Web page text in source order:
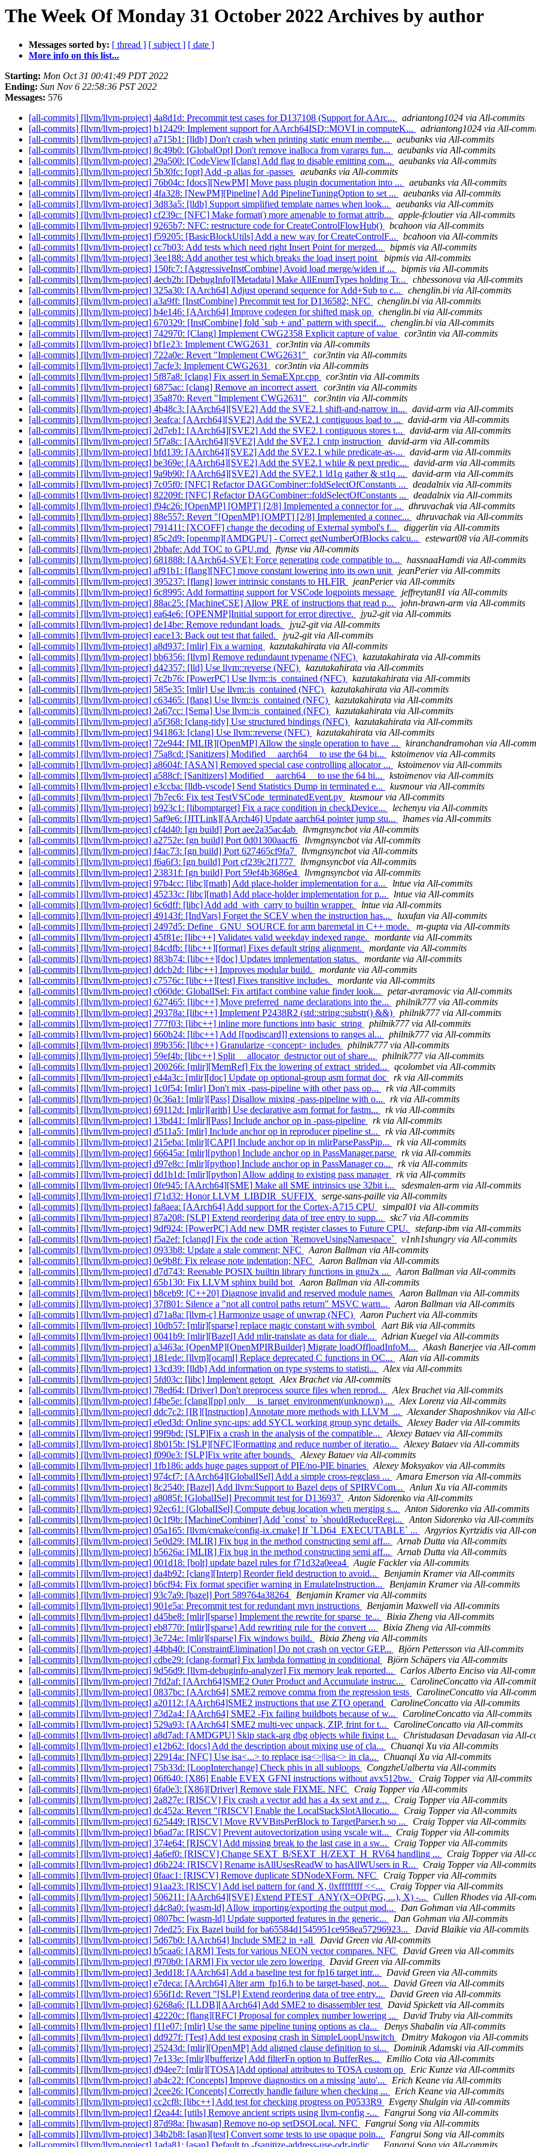
The Week Of Monday 31 October 2022 Archives by author
Messages sorted by: [ thread ] [ subject ] [ date ]
More info on this list...
Starting: Mon Oct 31 00:41:49 PDT 2022
Ending: Sun Nov 6 22:58:36 PST 2022
Messages: 576
[all-commits] [llvm/llvm-project] 4a8d1d: Precommit test cases for D137108 (Support for AArc...
adriantong1024 via All-commits
[all-commits] [llvm/llvm-project] b12429: Implement support for AArch64ISD::MOVI in computeK...
adriantong1024 via All-
[all-commits] [llvm/llvm-project] a715b1: [lldb] Don't crash when printing static enum membe...
aeubanks via All-commits
[all-commits] [llvm/llvm-project] 8c49b0: [GlobalOpt] Don't remove inalloca from varargs fun...
aeubanks via All-commits
[all-commits] [llvm/llvm-project] 29a500: [CodeView][clang] Add flag to disable emitting com...
aeubanks via All-commits
[all-commits] [llvm/llvm-project] 5b30fc: [opt] Add -p alias for -passes
aeubanks via All-commits
[all-commits] [llvm/llvm-project] 76b04c: [docs][NewPM] Move pass plugin documentation into ...
aeubanks via All-commits
[all-commits] [llvm/llvm-project] 4fa328: [NewPM][Pipeline] Add PipelineTuningOption to set ...
aeubanks via All-commits
[all-commits] [llvm/llvm-project] 3d83a5: [lldb] Support simplified template names when look...
aeubanks via All-commits
[all-commits] [llvm/llvm-project] cf239c: [NFC] Make format() more amenable to format attrib...
apple-fcloutier via All-commits
[all-commits] [llvm/llvm-project] 9265b7: NFC: restructure code for CreateControlFlowHub()
bcahoon via All-commits
[all-commits] [llvm/llvm-project] f59205: [BasicBlockUtils] Add a new way for CreateControlF...
bcahoon via All-commits
[all-commits] [llvm/llvm-project] cc7b03: Add tests which need right Insert Point for merged...
bipmis via All-commits
[all-commits] [llvm/llvm-project] 3ee188: Add another test which breaks the load insert point
bipmis via All-commits
[all-commits] [llvm/llvm-project] 150fc7: [AggressiveInstCombine] Avoid load merge/widen if ...
bipmis via All-commits
[all-commits] [llvm/llvm-project] 4ecb2b: [DebugInfo][Metadata] Make AllEnumTypes holding Tr...
chbessonova via All-commits
[all-commits] [llvm/llvm-project] 325a30: [AArch64] Adjust operand sequence for Add+Sub to c...
chenglin.bi via All-commits
[all-commits] [llvm/llvm-project] a3a9ff: [InstCombine] Precommit test for D136582; NFC
chenglin.bi via All-commits
[all-commits] [llvm/llvm-project] b4e146: [AArch64] Improve codegen for shifted mask op
chenglin.bi via All-commits
[all-commits] [llvm/llvm-project] 670329: [InstCombine] fold `sub + and` pattern with specif...
chenglin.bi via All-commits
[all-commits] [llvm/llvm-project] 742970: [Clang] Implement CWG2358 Explicit capture of value
cor3ntin via All-commits
[all-commits] [llvm/llvm-project] bf1e23: Implement CWG2631
cor3ntin via All-commits
[all-commits] [llvm/llvm-project] 722a0e: Revert "Implement CWG2631"
cor3ntin via All-commits
[all-commits] [llvm/llvm-project] 7acfe3: Implement CWG2631
cor3ntin via All-commits
[all-commits] [llvm/llvm-project] 5f87a8: [clang] Fix assert in SemaEXpr.cpp
cor3ntin via All-commits
[all-commits] [llvm/llvm-project] 6875ac: [clang] Remove an incorrect assert
cor3ntin via All-commits
[all-commits] [llvm/llvm-project] 35a870: Revert "Implement CWG2631"
cor3ntin via All-commits
[all-commits] [llvm/llvm-project] 4b48c3: [AArch64][SVE2] Add the SVE2.1 shift-and-narrow in...
david-arm via All-commits
[all-commits] [llvm/llvm-project] 3eafca: [AArch64][SVE2] Add the SVE2.1 contiguous load to ...
david-arm via All-commits
[all-commits] [llvm/llvm-project] 2d7eb1: [AArch64][SVE2] Add the SVE2.1 contiguous stores t...
david-arm via All-commits
[all-commits] [llvm/llvm-project] 5f7a8c: [AArch64][SVE2] Add the SVE2.1 cntp instruction
david-arm via All-commits
[all-commits] [llvm/llvm-project] bfd139: [AArch64][SVE2] Add the SVE2.1 while predicate-as-...
david-arm via All-commits
[all-commits] [llvm/llvm-project] be369e: [AArch64][SVE2] Add the SVE2.1 while & pext predic...
david-arm via All-commits
[all-commits] [llvm/llvm-project] 9a9b90: [AArch64][SVE2] Add the SVE2.1 ld1q gather & st1q ...
david-arm via All-commits
[all-commits] [llvm/llvm-project] 7c05f0: [NFC] Refactor DAGCombiner::foldSelectOfConstants ...
deadalnix via All-commits
[all-commits] [llvm/llvm-project] 82209f: [NFC] Refactor DAGCombiner::foldSelectOfConstants ...
deadalnix via All-commits
[all-commits] [llvm/llvm-project] f94c26: [OpenMP] [OMPT] [2/8] Implemented a connector for ...
dhruvachak via All-commits
[all-commits] [llvm/llvm-project] 88e557: Revert "[OpenMP] [OMPT] [2/8] Implemented a connec...
dhruvachak via All-commits
[all-commits] [llvm/llvm-project] 791411: [XCOFF] change the decoding of External symbol's f...
diggerlin via All-commits
[all-commits] [llvm/llvm-project] 85c2d9: [openmp][AMDGPU] - Correct getNumberOfBlocks calcu...
estewart08 via All-commits
[all-commits] [llvm/llvm-project] 2bbafe: Add TOC to GPU.md
ftynse via All-commits
[all-commits] [llvm/llvm-project] 681888: [AArch64-SVE]: Force generating code compatible to...
hassnaaHamdi via All-commits
[all-commits] [llvm/llvm-project] af91b1: [flang][NFC] move constant lowering into its own unit
jeanPerier via All-commits
[all-commits] [llvm/llvm-project] 395237: [flang] lower intrinsic constants to HLFIR
jeanPerier via All-commits
[all-commits] [llvm/llvm-project] 6c8995: Add formatting support for VSCode logpoints message
jeffreytan81 via All-commits
[all-commits] [llvm/llvm-project] 88ac25: [MachineCSE] Allow PRE of instructions that read p...
john-brawn-arm via All-commits
[all-commits] [llvm/llvm-project] ea64e6: [OPENMP]Initial support for error directive.
jyu2-git via All-commits
[all-commits] [llvm/llvm-project] de14be: Remove redundant loads.
jyu2-git via All-commits
[all-commits] [llvm/llvm-project] eace13: Back out test that failed.
jyu2-git via All-commits
[all-commits] [llvm/llvm-project] a8d937: [mlir] Fix a warning
kazutakahirata via All-commits
[all-commits] [llvm/llvm-project] bb6356: [llvm] Remove redundaunt typename (NFC)
kazutakahirata via All-commits
[all-commits] [llvm/llvm-project] d42357: [lld] Use llvm::reverse (NFC)
kazutakahirata via All-commits
[all-commits] [llvm/llvm-project] 7c2b76: [PowerPC] Use llvm::is_contained (NFC)
kazutakahirata via All-commits
[all-commits] [llvm/llvm-project] 585e35: [mlir] Use llvm::is_contained (NFC)
kazutakahirata via All-commits
[all-commits] [llvm/llvm-project] c63465: [flang] Use llvm::is_contained (NFC)
kazutakahirata via All-commits
[all-commits] [llvm/llvm-project] 2a67cc: [Sema] Use llvm::is_contained (NFC)
kazutakahirata via All-commits
[all-commits] [llvm/llvm-project] a5f368: [clang-tidy] Use structured bindings (NFC)
kazutakahirata via All-commits
[all-commits] [llvm/llvm-project] 941863: [clang] Use llvm::reverse (NFC)
kazutakahirata via All-commits
[all-commits] [llvm/llvm-project] 72e944: [MLIR][OpenMP] Allow the single operation to have ...
kiranchandramohan via All-
[all-commits] [llvm/llvm-project] 75a8cd: [Sanitizers] Modified __aarch64__ to use the 64 bi...
kstoimenov via All-commits
[all-commits] [llvm/llvm-project] a8604f: [ASAN] Removed special case controlling allocator ...
kstoimenov via All-commits
[all-commits] [llvm/llvm-project] a588cf: [Sanitizers] Modified __aarch64__ to use the 64 bi...
kstoimenov via All-commits
[all-commits] [llvm/llvm-project] e3ccba: [lldb-vscode] Send Statistics Dump in terminated e...
kusmour via All-commits
[all-commits] [llvm/llvm-project] 7b7ec6: Fix test TestVSCode_terminatedEvent.py
kusmour via All-commits
[all-commits] [llvm/llvm-project] b923c1: [libomptarget] Fix a race condition in checkDevice...
lechenyu via All-commits
[all-commits] [llvm/llvm-project] 5af9e6: [JITLink][AArch46] Update aarch64 pointer jump stu...
lhames via All-commits
[all-commits] [llvm/llvm-project] cf4d40: [gn build] Port aee2a35ac4ab
llvmgnsyncbot via All-commits
[all-commits] [llvm/llvm-project] a2752e: [gn build] Port 0d01300aacf6
llvmgnsyncbot via All-commits
[all-commits] [llvm/llvm-project] f4ac73: [gn build] Port 627465cf9fa7
llvmgnsyncbot via All-commits
[all-commits] [llvm/llvm-project] f6a6f3: [gn build] Port cf239c2f1777
llvmgnsyncbot via All-commits
[all-commits] [llvm/llvm-project] 23831f: [gn build] Port 59ef4b3686e4
llvmgnsyncbot via All-commits
[all-commits] [llvm/llvm-project] 97b4cc: [libc][math] Add place-holder implementation for a...
lntue via All-commits
[all-commits] [llvm/llvm-project] 45233c: [libc][math] Add place-holder implementation for p...
lntue via All-commits
[all-commits] [llvm/llvm-project] 6c6dff: [libc] Add add_with_carry to builtin wrapper.
lntue via All-commits
[all-commits] [llvm/llvm-project] 49143f: [IndVars] Forget the SCEV when the instruction has...
luxufan via All-commits
[all-commits] [llvm/llvm-project] 2497d5: Define _GNU_SOURCE for arm baremetal in C++ mode.
m-gupta via All-commits
[all-commits] [llvm/llvm-project] 45f81e: [libc++] Validates valid weekday indexed range.
mordante via All-commits
[all-commits] [llvm/llvm-project] 84cdfb: [libc++][format] Fixes default string alignment.
mordante via All-commits
[all-commits] [llvm/llvm-project] 883b74: [libc++][doc] Updates implementation status.
mordante via All-commits
[all-commits] [llvm/llvm-project] ddcb2d: [libc++] Improves modular build.
mordante via All-commits
[all-commits] [llvm/llvm-project] c7576c: [libc++][test] Fixes transitive includes.
mordante via All-commits
[all-commits] [llvm/llvm-project] c060de: GlobalISel: Fix artifact combine value finder look...
petar-avramovic via All-commits
[all-commits] [llvm/llvm-project] 627465: [libc++] Move preferred_name declarations into the...
philnik777 via All-commits
[all-commits] [llvm/llvm-project] 29378a: [libc++] Implement P2438R2 (std::string::substr() &&)
philnik777 via All-commits
[all-commits] [llvm/llvm-project] 777f03: [libc++] inline more functions into basic_string
philnik777 via All-commits
[all-commits] [llvm/llvm-project] 660b24: [libc++] Add [[nodiscard]] extensions to ranges al...
philnik777 via All-commits
[all-commits] [llvm/llvm-project] 89b356: [libc++] Granularize <concept> includes
philnik777 via All-commits
[all-commits] [llvm/llvm-project] 59ef4b: [libc++] Split __allocator_destructor out of share...
philnik777 via All-commits
[all-commits] [llvm/llvm-project] 200266: [mlir][MemRef] Fix the lowering of extract_strided...
qcolombet via All-commits
[all-commits] [llvm/llvm-project] e44a3c: [mlir][doc] Update op optional-group asm format doc
rk via All-commits
[all-commits] [llvm/llvm-project] 1c0f54: [mlir] Don't mix -pass-pipeline with other pass op...
rk via All-commits
[all-commits] [llvm/llvm-project] 0c36a1: [mlir][Pass] Disallow mixing -pass-pipeline with o...
rk via All-commits
[all-commits] [llvm/llvm-project] 69112d: [mlir][arith] Use declarative asm format for fastm...
rk via All-commits
[all-commits] [llvm/llvm-project] 13bd41: [mlir][Pass] Include anchor op in -pass-pipeline
rk via All-commits
[all-commits] [llvm/llvm-project] d511a5: [mlir] Include anchor op in reproducer pipeline st...
rk via All-commits
[all-commits] [llvm/llvm-project] 215eba: [mlir][CAPI] Include anchor op in mlirParsePassPip...
rk via All-commits
[all-commits] [llvm/llvm-project] 66645a: [mlir][python] Include anchor op in PassManager.parse
rk via All-commits
[all-commits] [llvm/llvm-project] d97e8c: [mlir][python] Include anchor op in PassManager co...
rk via All-commits
[all-commits] [llvm/llvm-project] dd1b1d: [mlir][python] Allow adding to existing pass manager
rk via All-commits
[all-commits] [llvm/llvm-project] 0fe945: [AArch64][SME] Make all SME intrinsics use 32bit i...
sdesmalen-arm via All-commits
[all-commits] [llvm/llvm-project] f71d32: Honor LLVM_LIBDIR_SUFFIX
serge-sans-paille via All-commits
[all-commits] [llvm/llvm-project] fa8aea: [AArch64] Add support for the Cortex-A715 CPU
simpal01 via All-commits
[all-commits] [llvm/llvm-project] 87a208: [SLP] Extend reordering data of tree entry to supp...
skc7 via All-commits
[all-commits] [llvm/llvm-project] 9df924: [PowerPC] Add new DMR register classes to Future CPU.
stefanp-ibm via All-commits
[all-commits] [llvm/llvm-project] f5a2ef: [clangd] Fix the code action `RemoveUsingNamespace`
v1nh1shungry via All-commits
[all-commits] [llvm/llvm-project] 0933b8: Update a stale comment; NFC
Aaron Ballman via All-commits
[all-commits] [llvm/llvm-project] 0e9b8f: Fix release note indentation; NFC
Aaron Ballman via All-commits
[all-commits] [llvm/llvm-project] d7d743: Reenable POSIX builtin library functions in gnu2x ...
Aaron Ballman via All-commits
[all-commits] [llvm/llvm-project] 65b130: Fix LLVM sphinx build bot
Aaron Ballman via All-commits
[all-commits] [llvm/llvm-project] b8ceb9: [C++20] Diagnose invalid and reserved module names
Aaron Ballman via All-commits
[all-commits] [llvm/llvm-project] 37f801: Silence a "not all control paths return" MSVC warn...
Aaron Ballman via All-commits
[all-commits] [llvm/llvm-project] d71a8a: [llvm-c] Harmonize usage of unwrap (NFC)
Aaron Puchert via All-commits
[all-commits] [llvm/llvm-project] 10db57: [mlir][sparse] replace magic constant with symbol
Aart Bik via All-commits
[all-commits] [llvm/llvm-project] 0041b9: [mlir][Bazel] Add mlir-translate as data for diale...
Adrian Kuegel via All-commits
[all-commits] [llvm/llvm-project] a3463a: [OpenMP][OpenMPIRBuilder] Migrate loadOffloadInfoM...
Akash Banerjee via All-
[all-commits] [llvm/llvm-project] 181ede: [llvm][ocaml] Replace deprecated C functions in OC...
Alan via All-commits
[all-commits] [llvm/llvm-project] 13cd39: [lldb] Add information on type systems to statisti...
Alex via All-commits
[all-commits] [llvm/llvm-project] 5fd03c: [libc] Implement getopt
Alex Brachet via All-commits
[all-commits] [llvm/llvm-project] 78ed64: [Driver] Don't preprocess source files when reprod...
Alex Brachet via All-commits
[all-commits] [llvm/llvm-project] f4be5e: [clang][pp] only __is_target_environment(unknown) ...
Alex Lorenz via All-commits
[all-commits] [llvm/llvm-project] ddc7c2: [IR][Instruction] Annotate more methods with LLVM_...
Alexander Shaposhnikov via All-
[all-commits] [llvm/llvm-project] e0ed3d: Online sync-ups: add SYCL working group sync details.
Alexey Bader via All-commits
[all-commits] [llvm/llvm-project] 99f9bd: [SLP]Fix a crash in the analysis of the compatible...
Alexey Bataev via All-commits
[all-commits] [llvm/llvm-project] 8b015b: [SLP][NFC]Formatting and reduce number of iteratio...
Alexey Bataev via All-commits
[all-commits] [llvm/llvm-project] f090e3: [SLP]Fix write after bounds.
Alexey Bataev via All-commits
[all-commits] [llvm/llvm-project] 1fb186: adds huge pages support of PIE/no-PIE binaries
Alexey Moksyakov via All-commits
[all-commits] [llvm/llvm-project] 974cf7: [AArch64][GlobalISel] Add a simple cross-regclass ...
Amara Emerson via All-commits
[all-commits] [llvm/llvm-project] 8c2540: [Bazel] Add llvm:Support to Bazel deps of SPIRVCom...
Anlun Xu via All-commits
[all-commits] [llvm/llvm-project] a8085f: [GlobalISel] Precommit test for D136937
Anton Sidorenko via All-commits
[all-commits] [llvm/llvm-project] 92ec61: [GlobalISel] Compute debug location when merging s...
Anton Sidorenko via All-commits
[all-commits] [llvm/llvm-project] 0c1f9b: [MachineCombiner] Add `const` to `shouldReduceRegi...
Anton Sidorenko via All-commits
[all-commits] [llvm/llvm-project] 05a165: [llvm/cmake/config-ix.cmake] If `LD64_EXECUTABLE` ...
Argyrios Kyrtzidis via All-
[all-commits] [llvm/llvm-project] 5e0d29: [MLIR] Fix bug in the method constructing semi aff...
Arnab Dutta via All-commits
[all-commits] [llvm/llvm-project] b5626a: [MLIR] Fix bug in the method constructing semi aff...
Arnab Dutta via All-commits
[all-commits] [llvm/llvm-project] 001d18: [bolt] update bazel rules for f71d32a0eea4
Augie Fackler via All-commits
[all-commits] [llvm/llvm-project] da4b92: [clang][Interp] Reorder field destruction to avoid...
Benjamin Kramer via All-commits
[all-commits] [llvm/llvm-project] b6cf94: Fix format specifier warning in EmulateInstruction...
Benjamin Kramer via All-commits
[all-commits] [llvm/llvm-project] 93c7a9: [bazel] Port 589764a38264
Benjamin Kramer via All-commits
[all-commits] [llvm/llvm-project] 901e5a: Precommit test for redundant mvn instructions
Benjamin Maxwell via All-commits
[all-commits] [llvm/llvm-project] d45be8: [mlir][sparse] Implement the rewrite for sparse_te...
Bixia Zheng via All-commits
[all-commits] [llvm/llvm-project] eb8770: [mlir][sparse] Add rewriting rule for the convert ...
Bixia Zheng via All-commits
[all-commits] [llvm/llvm-project] 3e724e: [mlir][sparse] Fix windows build.
Bixia Zheng via All-commits
[all-commits] [llvm/llvm-project] 44bb40: [ConstraintElimination] Do not crash on vector GEP...
Björn Pettersson via All-commits
[all-commits] [llvm/llvm-project] cdbe29: [clang-format] Fix lambda formatting in conditional
Björn Schäpers via All-commits
[all-commits] [llvm/llvm-project] 9d56d9: [llvm-debuginfo-analyzer] Fix memory leak reported...
Carlos Alberto Enciso via All-
[all-commits] [llvm/llvm-project] 7fd2af: [AArch64]SME2 Outer Product and Accumulate instruc...
CarolineConcatto via All-
[all-commits] [llvm/llvm-project] 0837bc: [AArch64] SME2 remove comma from the regression tests
CarolineConcatto via All-
[all-commits] [llvm/llvm-project] a20112: [AArch64]SME2 instructions that use ZTO operand
CarolineConcatto via All-commits
[all-commits] [llvm/llvm-project] 73d2a4: [AArch64] SME2 -Fix failing buildbots because of w...
CarolineConcatto via All-commits
[all-commits] [llvm/llvm-project] 529a93: [AArch64] SME2 multi-vec unpack, ZIP, frint for t...
CarolineConcatto via All-commits
[all-commits] [llvm/llvm-project] a8d7ad: [AMDGPU] Skip stack-arg dbg objects while fixing t...
Christudasan Devadasan via All-
[all-commits] [llvm/llvm-project] e12b62: [docs] Add the description about mixing use of cla...
Chuanqi Xu via All-commits
[all-commits] [llvm/llvm-project] 22914a: [NFC] Use isa<...> to replace isa<>||isa<> in cla...
Chuanqi Xu via All-commits
[all-commits] [llvm/llvm-project] 75b33d: [LoopInterchange] Check phis in all subloops
CongzheUalberta via All-commits
[all-commits] [llvm/llvm-project] 06f640: [X86] Enable EVEX GFNI instructions without avx512bw.
Craig Topper via All-commits
[all-commits] [llvm/llvm-project] 6fa0e3: [X86][Driver] Remove stale FIXME. NFC
Craig Topper via All-commits
[all-commits] [llvm/llvm-project] 2a827e: [RISCV] Fix crash a vector add has a 4x sext and z...
Craig Topper via All-commits
[all-commits] [llvm/llvm-project] dc452a: Revert "[RISCV] Enable the LocalStackSlotAllocatio...
Craig Topper via All-commits
[all-commits] [llvm/llvm-project] 625449: [RISCV] Move RVVBitsPerBlock to TargetParser.h so ...
Craig Topper via All-commits
[all-commits] [llvm/llvm-project] b6ad7a: [RISCV] Prevent autovectorization using vscale wit...
Craig Topper via All-commits
[all-commits] [llvm/llvm-project] 374e64: [RISCV] Add missing break to the last case in a sw...
Craig Topper via All-commits
[all-commits] [llvm/llvm-project] 4a6ef0: [RISCV] Change SEXT_B/SEXT_H/ZEXT_H_RV64 handling ...
Craig Topper via All-
[all-commits] [llvm/llvm-project] d6b224: [RISCV] Rename isAllUsesReadW to hasAllWUsers in R...
Craig Topper via All-commits
[all-commits] [llvm/llvm-project] 0faac1: [RISCV] Remove duplicate SDNodeXForm. NFC
Craig Topper via All-commits
[all-commits] [llvm/llvm-project] 91aa23: [RISCV] Add isel pattern for (and X, 0xffffffff <<...
Craig Topper via All-commits
[all-commits] [llvm/llvm-project] 506211: [AArch64][SVE] Extend PTEST_ANY(X=OP(PG, ...), X) -...
Cullen Rhodes via All-
[all-commits] [llvm/llvm-project] d4c8a0: [wasm-ld] Allow importing/exporting the output mod...
Dan Gohman via All-commits
[all-commits] [llvm/llvm-project] 0807bc: [wasm-ld] Update supported features in the generic...
Dan Gohman via All-commits
[all-commits] [llvm/llvm-project] 7ded25: Fix Bazel build for ba65584d1545951ce958ea57296923...
David Blaikie via All-commits
[all-commits] [llvm/llvm-project] 5d67b0: [AArch64] Include SME2 in +all
David Green via All-commits
[all-commits] [llvm/llvm-project] b5caa6: [ARM] Tests for various NEON vector compares. NFC
David Green via All-commits
[all-commits] [llvm/llvm-project] f970b0: [ARM] Fix vector ule zero lowering
David Green via All-commits
[all-commits] [llvm/llvm-project] 3edd18: [AArch64] Add a baseline test for fp16 target intr...
David Green via All-commits
[all-commits] [llvm/llvm-project] e7deca: [AArch64] Alter arm_fp16.h to be target-based, not...
David Green via All-commits
[all-commits] [llvm/llvm-project] 656f1d: Revert "[SLP] Extend reordering data of tree entry...
David Green via All-commits
[all-commits] [llvm/llvm-project] 6268a6: [LLDB][AArch64] Add SME2 to disassembler test
David Spickett via All-commits
[all-commits] [llvm/llvm-project] 42220c: [flang][RFC] Proposal for complex number lowering ...
David Truby via All-commits
[all-commits] [llvm/llvm-project] f11e07: [mlir] Use the same pipeline tuning options as cla...
Denys Shabalin via All-commits
[all-commits] [llvm/llvm-project] dd927f: [Test] Add test exposing crash in SimpleLoopUnswitch
Dmitry Makogon via All-commits
[all-commits] [llvm/llvm-project] 25243d: [mlir][OpenMP] Add aligned clause definition to si...
Dominik Adamski via All-commits
[all-commits] [llvm/llvm-project] 7e133e: [mlir][bufferize] Add filterFn option to BufferRes...
Emilio Cota via All-commits
[all-commits] [llvm/llvm-project] d94ee7: [mlir][TOSA]Add optional attributes to TOSA custom op
Eric Kunze via All-commits
[all-commits] [llvm/llvm-project] ab4c22: [Concepts] Improve diagnostics on a missing 'auto'...
Erich Keane via All-commits
[all-commits] [llvm/llvm-project] 2cee26: [Concepts] Correctly handle failure when checking ...
Erich Keane via All-commits
[all-commits] [llvm/llvm-project] cc2cf8: [libc++] Add test for checking progress on P0533R9
Evgeny Shulgin via All-commits
[all-commits] [llvm/llvm-project] f2ea44: [utils] Remove ancient scripts using llvm-config -...
Fangrui Song via All-commits
[all-commits] [llvm/llvm-project] 87d98a: [hwasan] Remove no-op setDSOLocal. NFC
Fangrui Song via All-commits
[all-commits] [llvm/llvm-project] 34b2b8: [asan][test] Convert some tests to use opaque poin...
Fangrui Song via All-commits